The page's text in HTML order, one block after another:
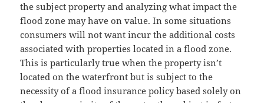
the subject property and analyzing what impact the
flood zone may have on value. In some situations
consumers will not want incur the additional costs
associated with properties located in a flood zone.
This is particularly true when the property isn’t
located on the waterfront but is subject to the
necessity of a flood insurance policy based solely on